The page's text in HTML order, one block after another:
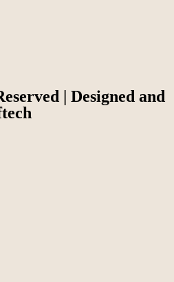
| Designed and